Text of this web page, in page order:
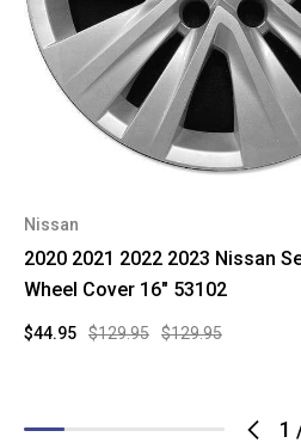
1
Nissan
2020 2021 2022 2023 Nissan
Wheel Cover 16" 53102
$129.95 $129.95
$44.95